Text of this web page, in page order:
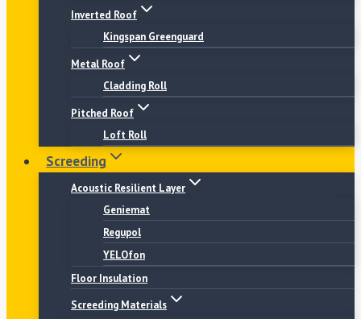
Inverted Roof
Kingspan Greenguard
Metal Roof
Cladding Roll
Pitched Roof
Loft Roll
Screeding
Acoustic Resilient Layer
Geniemat
Regupol
YELOfon
Floor Insulation
Screeding Materials